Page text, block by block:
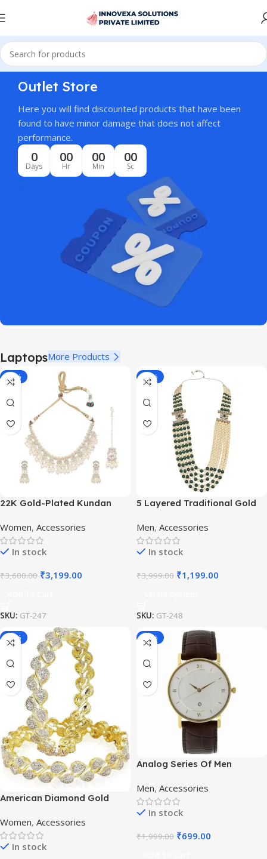
Outlet Store
Here you will find discounted products that have been
found to have minor damage that does not affect
performance.
0
Days
00
Hr
00
Min
00
Sc
LaptopsMore Products
-11%
22K Gold-Plated Kundan
Jewellery Set
Women, Accessories
In stock
₹3,600.00 ₹3,199.00
SKU: GT-247
-70%
5 Layered Traditional Gold
Beaded Maharaja
Haar/Groom Necklace
Men, Accessories
In stock
₹3,999.00 ₹1,199.00
SKU: GT-248
-50%
American Diamond Gold
Women, Accessories
In stock
-65%
Analog Series Of Men
Men, Accessories
In stock
₹1,999.00 ₹699.00